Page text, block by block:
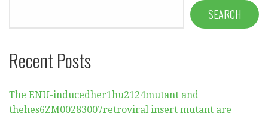
SEARCH
Recent Posts
The ENU-inducedher1hu2124mutant and
thehes6ZM00283007retroviral insert mutant are